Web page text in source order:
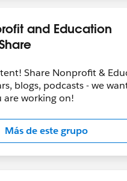
and Education
Share Nonprofit &
blogs, podcasts - we
are working on!
Más de este grupo